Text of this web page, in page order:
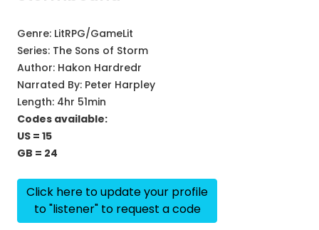
Genre: LitRPG/GameLit
Series: The Sons of Storm
Author: Hakon Hardredr
Narrated By: Peter Harpley
Length: 4hr 51min
Codes available:
US = 15
GB = 24
Click here to update your profile
to "listener" to request a code